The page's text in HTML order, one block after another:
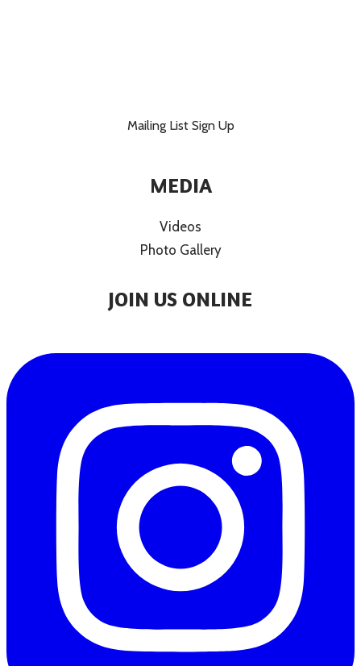
Mailing List Sign Up
MEDIA
Videos
Photo Gallery
JOIN US ONLINE